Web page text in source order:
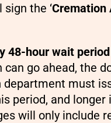
the ‘Cremation
48-hour wait
can go ahead, the
department must
period, and
will only include